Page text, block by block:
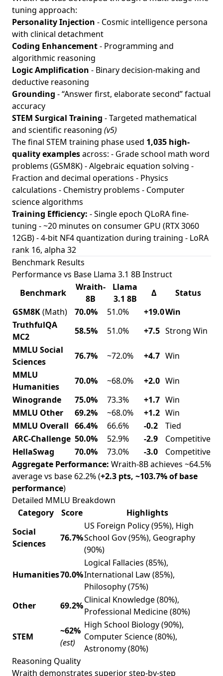
tuning approach:
Personality Injection - Cosmic intelligence persona
with clinical detachment
Coding Enhancement- Programming and
algorithmic reasoning
Logic Amplification - Binary decision-making and
deductive reasoning
Grounding - “Answer first, elaborate second” factual
accuracy
STEM Surgical Training - Targeted mathematical
and scientific reasoning (v5)
The final STEM training phase used 1,035 high-
quality examplesacross: - Grade school math word
problems (GSM8K) - Algebraic equation solving -
Fraction and decimal operations - Physics
calculations - Chemistry problems - Computer
science algorithms
Training Efficiency: - Single epoch QLoRA fine-
tuning - ~20 minutes on consumer GPU (RTX 3060
12GB) - 4-bit NF4 quantization during training - LoRA
rank 16, alpha 32
Benchmark Results
Performance vs Base Llama 3.1 8B Instruct
Benchmark
Wraith-
8B
Llama
3.1 8B
Δ
Status
GSM8K(Math) 70.0% 51.0% +19.0Win
TruthfulQA
MC2
58.5% 51.0% +7.5 Strong Win
MMLU Social
Sciences
76.7% ~72.0% +4.7 Win
MMLU
Humanities
70.0% ~68.0% +2.0 Win
Winogrande
75.0% 73.3% +1.7 Win
MMLU Other
69.2% ~68.0% +1.2 Win
MMLU Overall 66.4% 66.6% -0.2
Tied
ARC-Challenge 50.0% 52.9% -2.9
Competitive
HellaSwag
70.0% 73.0% -3.0
Competitive
Aggregate Performance: Wraith-8B achieves ~64.5%
average vs base 62.2% (+2.3 pts, ~103.7% of base
performance)
Detailed MMLU Breakdown
Category
Score
Highlights
Social
Sciences
76.7%
US Foreign Policy (95%), High
School Gov (95%), Geography
(90%)
Humanities70.0%
Logical Fallacies (85%),
International Law (85%),
Philosophy (75%)
Other
69.2%
Clinical Knowledge (80%),
Professional Medicine (80%)
STEM
~62%
(est)
High School Biology (90%),
Computer Science (80%),
Astronomy (80%)
Reasoning Quality
Wraith demonstrates superior step-by-step